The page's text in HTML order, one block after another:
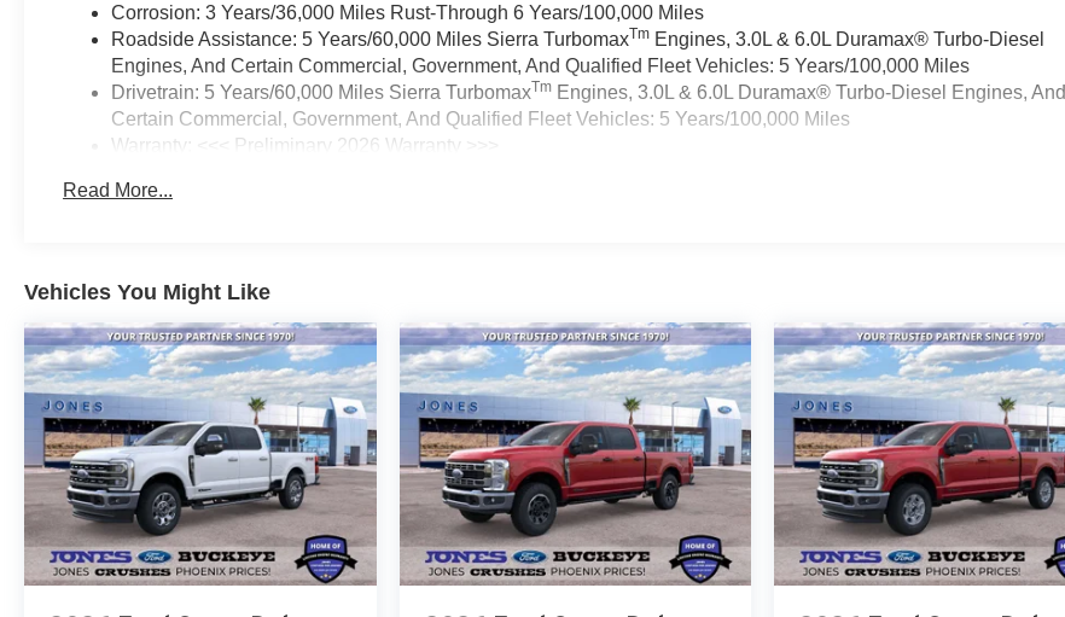
Corrosion: 3 Years/36,000 Miles Rust-Through 6 Years/100,000 Miles
Roadside Assistance: 5 Years/60,000 Miles Sierra TurbomaxTm Engines, 3.0L & 6.0L Duramax® Turbo-Diesel
Engines, And Certain Commercial, Government, And Qualified Fleet Vehicles: 5 Years/100,000 Miles
Drivetrain: 5 Years/60,000 Miles Sierra TurbomaxTm Engines, 3.0L & 6.0L Duramax® Turbo-Diesel Engines, And
Certain Commercial, Government, And Qualified Fleet Vehicles: 5 Years/100,000 Miles
Warranty: <<< Preliminary 2026 Warranty >>>
Maintenance: First Visit: 12 Months/12,000 Miles
Read More...
Vehicles You Might Like